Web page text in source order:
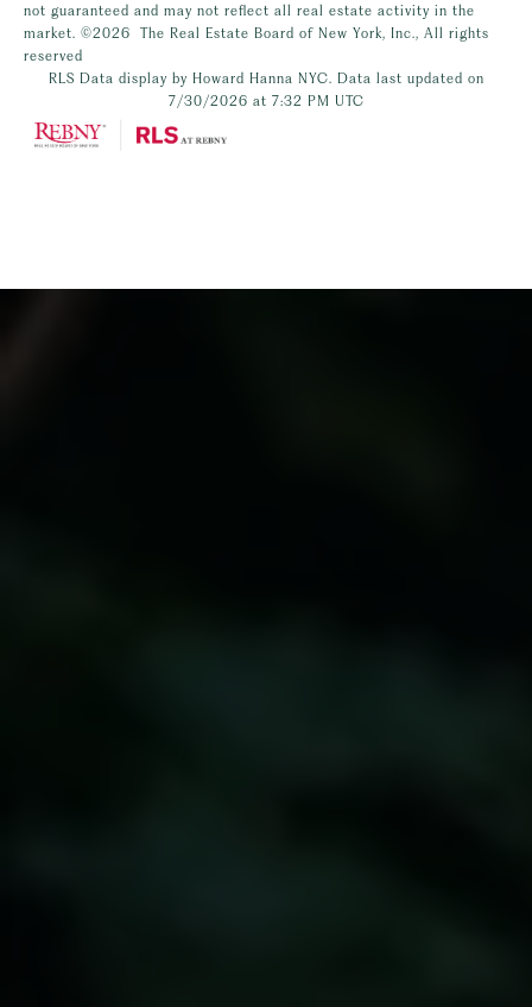
not guaranteed and may not reflect all real estate activity in the
market. ©2026
The Real Estate Board of New York, Inc., All rights
reserved
RLS Data display by Howard Hanna NYC. Data last updated on
7/30/2026 at 7:32 PM UTC